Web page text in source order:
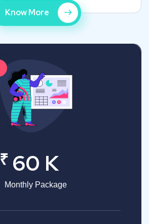
Know More
₹ 60 K
Monthly Package